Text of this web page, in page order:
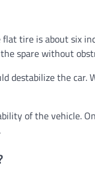
tire is about six
spare without
destabilize the car.
of the vehicle.